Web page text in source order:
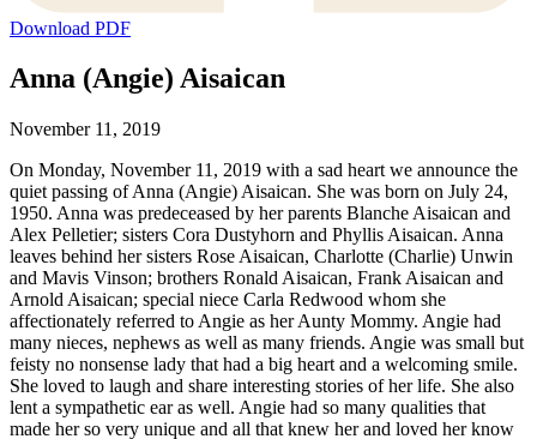
Download PDF
Anna (Angie) Aisaican
November 11, 2019
On Monday, November 11, 2019 with a sad heart we announce the
quiet passing of Anna (Angie) Aisaican. She was born on July 24,
1950. Anna was predeceased by her parents Blanche Aisaican and
Alex Pelletier; sisters Cora Dustyhorn and Phyllis Aisaican. Anna
leaves behind her sisters Rose Aisaican, Charlotte (Charlie) Unwin
and Mavis Vinson; brothers Ronald Aisaican, Frank Aisaican and
Arnold Aisaican; special niece Carla Redwood whom she
affectionately referred to Angie as her Aunty Mommy. Angie had
many nieces, nephews as well as many friends. Angie was small but
feisty no nonsense lady that had a big heart and a welcoming smile.
She loved to laugh and share interesting stories of her life. She also
lent a sympathetic ear as well. Angie had so many qualities that
made her so very unique and all that knew her and loved her know